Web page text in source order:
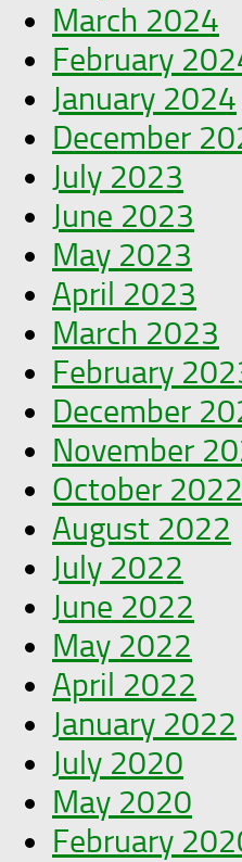
March 2024
February
January 2024
December
July 2023
June 2023
May 2023
April 2023
March 2023
February
December
November
October 2022
August 2022
July 2022
June 2022
May 2022
April 2022
January 2022
July 2020
May 2020
February